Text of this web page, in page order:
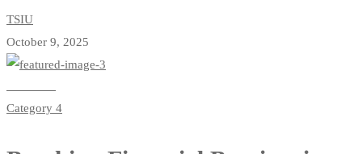
TSIU
October 9, 2025
Category 4